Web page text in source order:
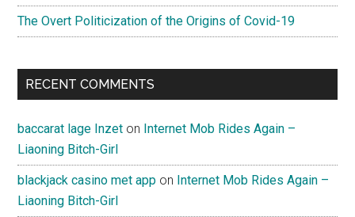
The Overt Politicization of the Origins of Covid-19
RECENT COMMENTS
baccarat lage Inzet on Internet Mob Rides Again –
Liaoning Bitch-Girl
blackjack casino met app on Internet Mob Rides Again –
Liaoning Bitch-Girl